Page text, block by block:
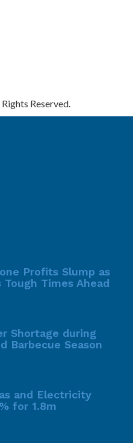
Rights Reserved.
Profits Slump as
Times Ahead
Shortage during
Barbecue Season
and Electricity
for 1.8m